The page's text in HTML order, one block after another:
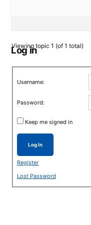
Viewing topic 1 (of 1 total)
Log in
Username:
Password:
Keep me signed in
Log In
Register
Lost Password